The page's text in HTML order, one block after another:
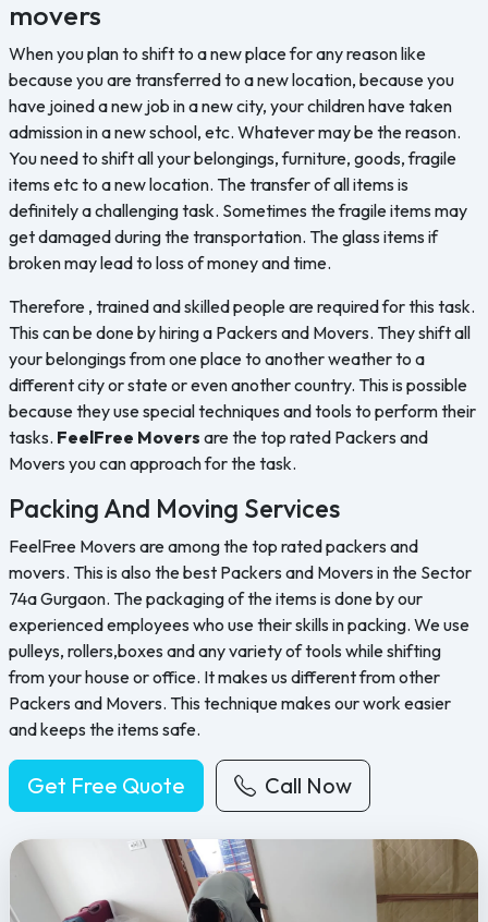
movers
When you plan to shift to a new place for any reason like
because you are transferred to a new location, because you
have joined a new job in a new city, your children have taken
admission in a new school, etc. Whatever may be the reason.
You need to shift all your belongings, furniture, goods, fragile
items etc to a new location. The transfer of all items is
definitely a challenging task. Sometimes the fragile items may
get damaged during the transportation. The glass items if
broken may lead to loss of money and time.
Therefore , trained and skilled people are required for this task.
This can be done by hiring a Packers and Movers. They shift all
your belongings from one place to another weather to a
different city or state or even another country. This is possible
because they use special techniques and tools to perform their
tasks. FeelFree Movers are the top rated Packers and
Movers you can approach for the task.
Packing And Moving Services
FeelFree Movers are among the top rated packers and
movers. This is also the best Packers and Movers in the Sector
74a Gurgaon. The packaging of the items is done by our
experienced employees who use their skills in packing. We use
pulleys, rollers,boxes and any variety of tools while shifting
from your house or office. It makes us different from other
Packers and Movers. This technique makes our work easier
and keeps the items safe.
Get Free Quote Call Now